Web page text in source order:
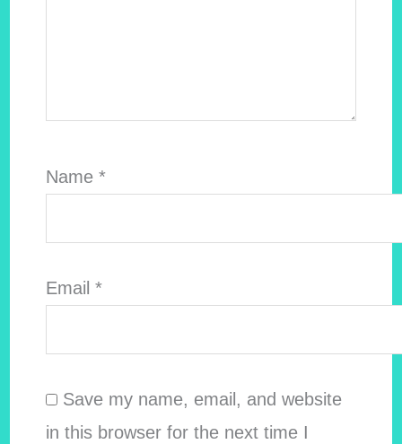
Name *
Email *
Save my name, email, and website
in this browser for the next time I